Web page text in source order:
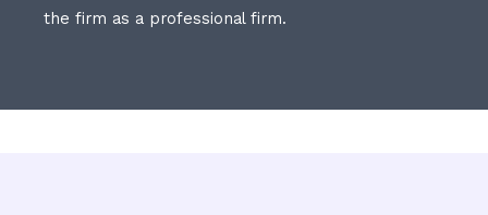
the firm as a professional firm.